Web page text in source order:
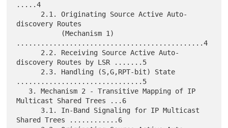
.....4
discovery Routes
..............................................4
discovery Routes by LSR .......5
...............................5
Multicast Shared Trees ...6
Shared Trees ............6